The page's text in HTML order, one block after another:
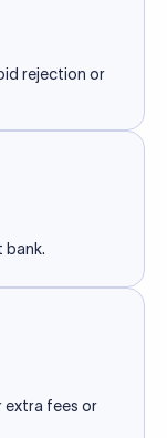
rejection or
bank.
extra fees or